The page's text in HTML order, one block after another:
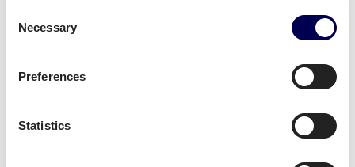
Selection
Necessary
Preferences
Statistics
As an official partner of Amazon, numerous
companies use Quicargo to ship their freight to
, platform users
, for large